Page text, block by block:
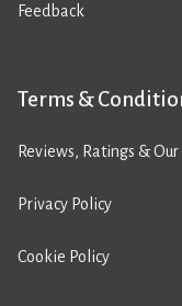
Feedback
Terms &
Reviews, Ratings &
Privacy Policy
Cookie Policy